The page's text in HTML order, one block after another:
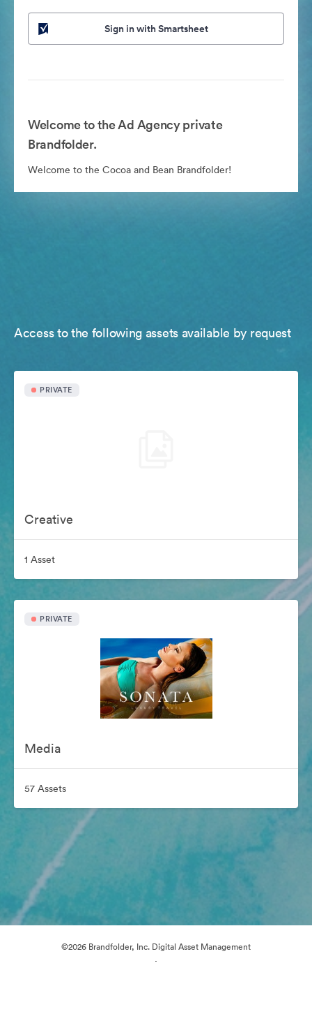
Sign in with Smartsheet
Welcome to the Ad Agency private
Brandfolder.
Welcome to the Cocoa and Bean Brandfolder!
Access to the following assets available by request
PRIVATE
Creative
1 Asset
PRIVATE
Media
57 Assets
©2026 Brandfolder, Inc. Digital Asset Management
·